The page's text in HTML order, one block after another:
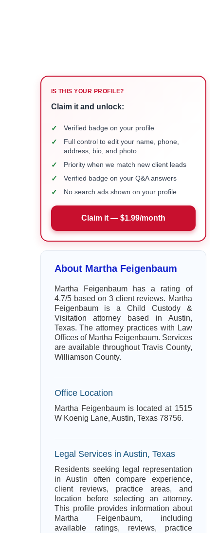
IS THIS YOUR PROFILE?
Claim it and unlock:
✓ Verified badge on your profile
✓
Full control to edit your name, phone,
address, bio, and photo
✓ Priority when we match new client leads
✓ Verified badge on your Q&A answers
✓ No search ads shown on your profile
Claim it — $1.99/month
About Martha Feigenbaum
Martha Feigenbaum has a rating of
4.7/5 based on 3 client reviews. Martha
Feigenbaum is a Child Custody &
Visitation attorney based in Austin,
Texas. The attorney practices with Law
Offices of Martha Feigenbaum. Services
are available throughout Travis County,
Williamson County.
Office Location
Martha Feigenbaum is located at 1515
W Koenig Lane, Austin, Texas 78756.
Legal Services in Austin, Texas
Residents seeking legal representation
in Austin often compare experience,
client reviews, practice areas, and
location before selecting an attorney.
This profile provides information about
Martha Feigenbaum, including
available ratings, reviews, practice